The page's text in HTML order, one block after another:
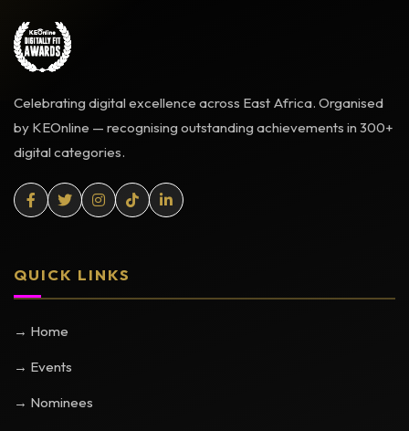
Celebrating digital excellence across East Africa. Organised
by KEOnline — recognising outstanding achievements in 300+
digital categories.
QUICK LINKS
→ Home
→ Events
→ Nominees